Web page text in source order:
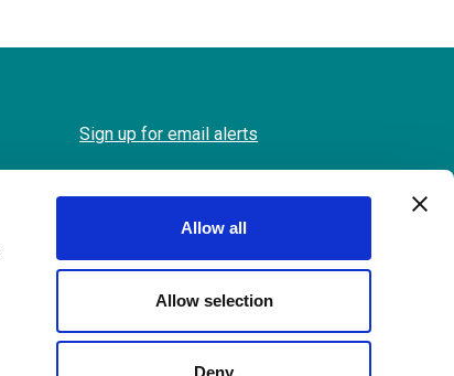
Allow all
Allow selection
Deny
Sign up for email alerts